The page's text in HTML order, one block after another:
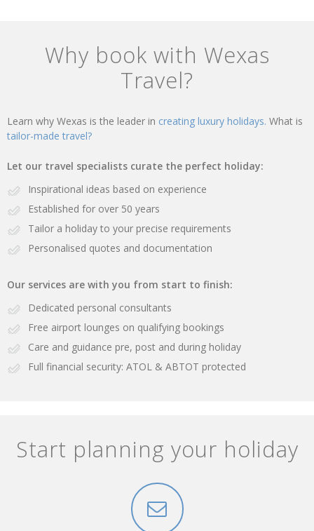
Why book with Wexas
Travel?
Learn why Wexas is the leader in creating luxury holidays. What is
tailor-made travel?
Let our travel specialists curate the perfect holiday:
Inspirational ideas based on experience
Established for over 50 years
Tailor a holiday to your precise requirements
Personalised quotes and documentation
Our services are with you from start to finish:
Dedicated personal consultants
Free airport lounges on qualifying bookings
Care and guidance pre, post and during holiday
Full financial security: ATOL & ABTOT protected
Start planning your holiday